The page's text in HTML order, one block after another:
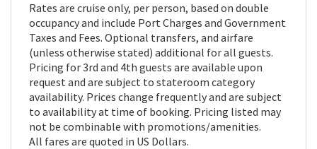
Rates are cruise only, per person, based on double
occupancy and include Port Charges and Government
Taxes and Fees. Optional transfers, and airfare
(unless otherwise stated) additional for all guests.
Pricing for 3rd and 4th guests are available upon
request and are subject to stateroom category
availability. Prices change frequently and are subject
to availability at time of booking. Pricing listed may
not be combinable with promotions/amenities.
All fares are quoted in US Dollars.